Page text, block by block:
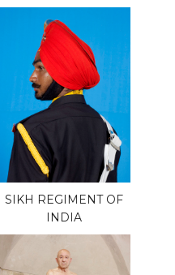
SIKH REGIMENT OF
INDIA